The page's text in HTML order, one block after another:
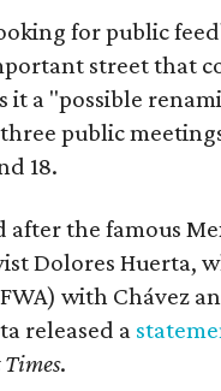
for public
street that
it a "possible
public
18.
the famous
Dolores Huerta,
with Chávez
released a
.